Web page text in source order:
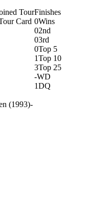
Tour
Card
Finishes
0Wins
02nd
03rd
0Top 5
1Top 10
3Top 25
-WD
1DQ
(1993)-